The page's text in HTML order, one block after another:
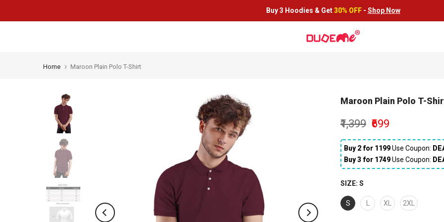
to
Buy 3 Hoodies & Get30% OFF - Shop Now
Home Maroon Plain Polo T-Shirt
Maroon Plain Polo T-
₹1,399 ₹699
Buy 2 for ₹1199Use Coupon:
Buy 3 for ₹1749Use Coupon:
SIZE: S
S XL 2XL